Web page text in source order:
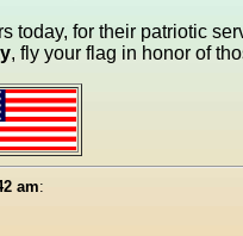
today, for their patriotic
, fly your flag in honor of
am: